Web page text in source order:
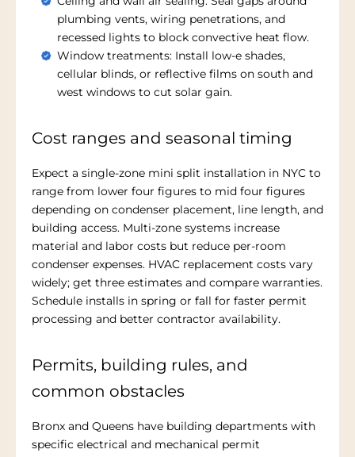
plumbing vents, wiring penetrations, and
recessed lights to block convective heat flow.
Window treatments: Install low-e shades,
cellular blinds, or reflective films on south and
west windows to cut solar gain.
Cost ranges and seasonal timing
Expect a single-zone mini split installation in NYC to
range from lower four figures to mid four figures
depending on condenser placement, line length, and
building access. Multi-zone systems increase
material and labor costs but reduce per-room
condenser expenses. HVAC replacement costs vary
widely; get three estimates and compare warranties.
Schedule installs in spring or fall for faster permit
processing and better contractor availability.
Permits, building rules, and
common obstacles
Bronx and Queens have building departments with
specific electrical and mechanical permit